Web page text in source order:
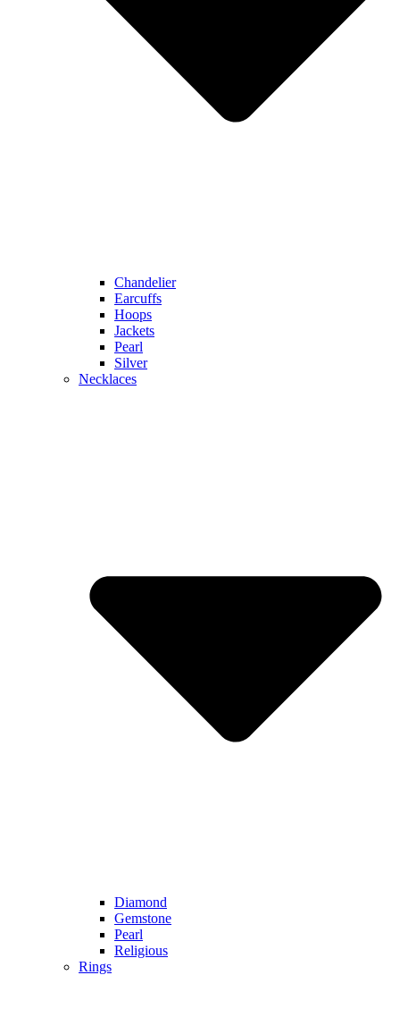
Chandelier
Earcuffs
Hoops
Jackets
Pearl
Silver
Necklaces
Diamond
Gemstone
Pearl
Religious
Rings